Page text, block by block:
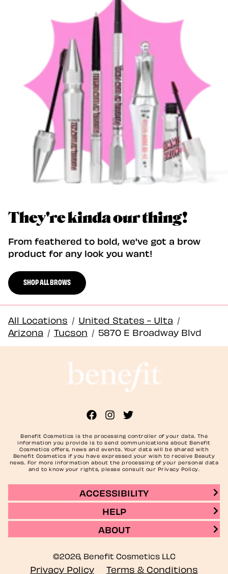
They're kinda our thing!
From feathered to bold, we've got a brow
product for any look you want!
SHOP ALL BROWS
All Locations / United States - Ulta /
Arizona / Tucson / 5870 E Broadway Blvd
Benefit Cosmetics is the processing controller of your data. The
information you provide is to send communications about Benefit
Cosmetics offers, news and events. Your data will be shared with
Benefit Cosmetics if you have expressed your wish to receive Beauty
news. For more information about the processing of your personal data
and to know your rights, please consult our Privacy Policy.
ACCESSIBILITY
HELP
ABOUT
©2026, Benefit Cosmetics LLC
Privacy Policy Terms & Conditions